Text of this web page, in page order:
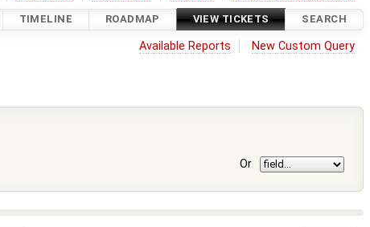
TIMELINE ROADMAP VIEW TICKETS SEARCH
Available Reports New Custom Query
Or